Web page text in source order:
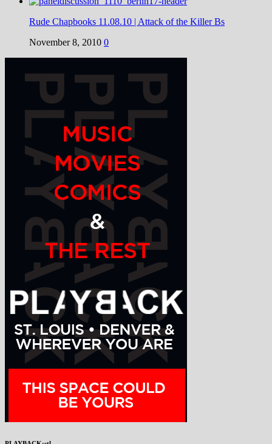
Rude Chapbooks 11.08.10 | Attack of the Killer Bs
November 8, 2010 0